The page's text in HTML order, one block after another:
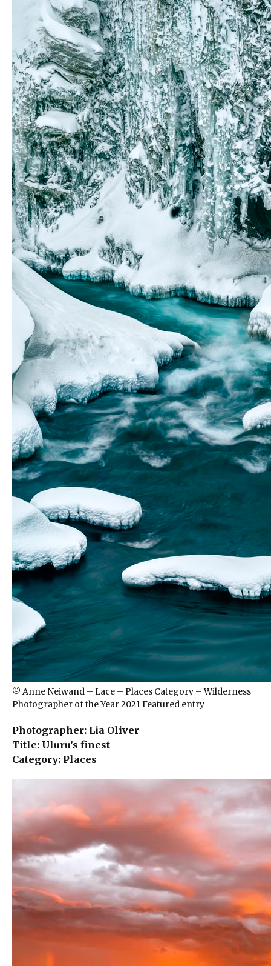
© Anne Neiwand – Lace – Places Category – Wilderness
Photographer of the Year 2021 Featured entry
Photographer: Lia Oliver
Title: Uluru’s finest
Category: Places